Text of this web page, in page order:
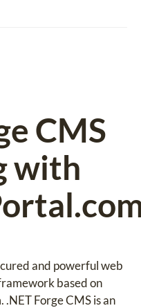
CMS
with
and powerful web
based on
Forge CMS is an